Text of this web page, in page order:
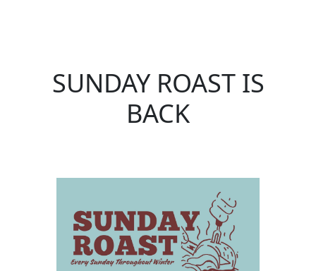
SUNDAY ROAST IS
BACK